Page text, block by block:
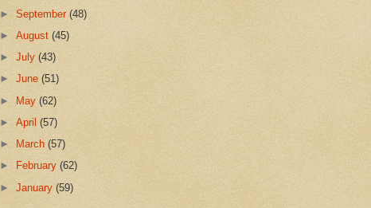
►September(48)
►August(45)
►July(43)
►June(51)
► May(62)
►April(57)
►
March(57)
►
February(62)
►January(59)